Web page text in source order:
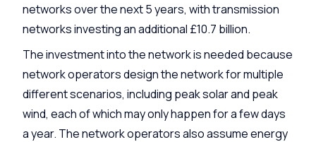
networks over the next 5 years, with transmission
networks investing an additional £10.7 billion.
The investment into the network is needed because
network operators design the network for multiple
different scenarios, including peak solar and peak
wind, each of which may only happen for a few days
a year. The network operators also assume energy